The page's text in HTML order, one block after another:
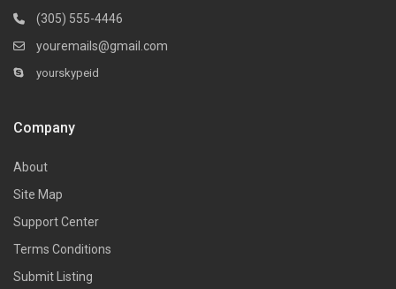
(305) 555-4446
youremails@gmail.com
yourskypeid
Company
About
Site Map
Support Center
Terms Conditions
Submit Listing